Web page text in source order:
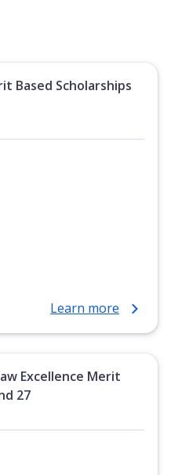
Based Scholarships
Learn more
Excellence Merit
27